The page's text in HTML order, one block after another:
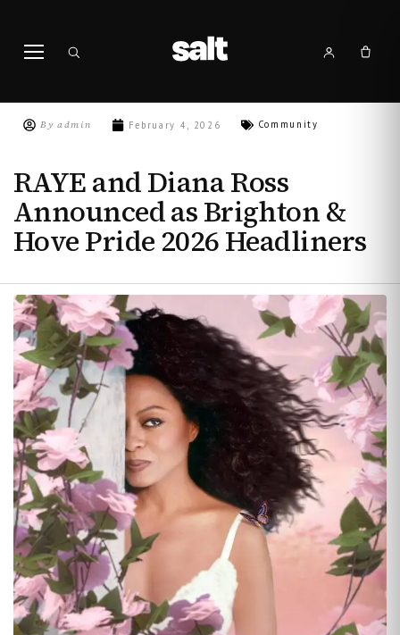
By admin February 4, 2026 Community
RAYE and Diana Ross
Announced as Brighton &
Hove Pride 2026 Headliners